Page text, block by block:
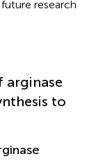
research
arginase
to